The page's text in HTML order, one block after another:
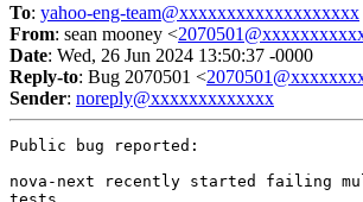
To: yahoo-eng-team@xxxxxxxxxxxxxxxxxxx
From: sean mooney <
Date: Wed, 26 Jun 2024 13:50:37 -0000
Reply-to: Bug 2070501 <
Sender: noreply@xxxxxxxxxxxxx
Public bug reported:
nova-next recently started failing